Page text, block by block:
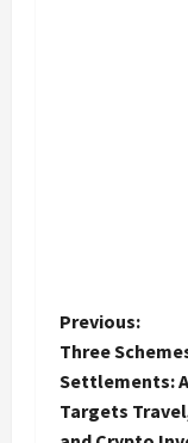
P
o
s
Previous:
Three
Settlements:
Targets